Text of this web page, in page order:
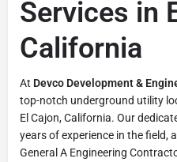
Services in
California
At Devco Development &
top-notch underground utility
El Cajon, California. Our
years of experience in the field,
General A Engineering